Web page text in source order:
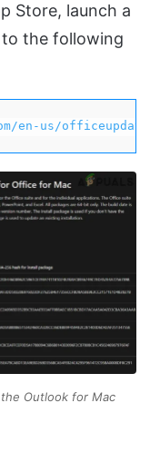
Store, launch a
to the following
en-us/
Outlook for Mac